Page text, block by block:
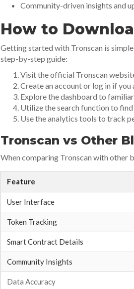
Community-driven insights and
How to
Getting started with Tronscan is
step-by-step guide:
Visit the official Tronscan
Create an account or log in if you
Explore the dashboard to
Utilize the search function to
Use the analytics tools to track
Tronscan vs Other
When comparing Tronscan with other
Feature
User Interface
Token Tracking
Smart Contract Details
Community Insights
Data Accuracy